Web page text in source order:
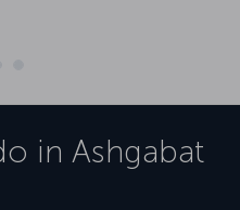
in Ashgabat